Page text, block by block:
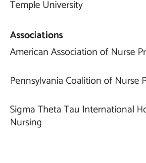
Temple University
Associations
American Association of Nurse
Pennsylvania Coalition of Nurse
Sigma Theta Tau International
Nursing